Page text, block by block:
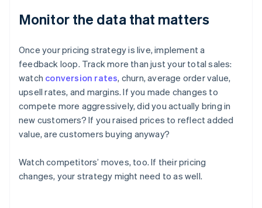
Monitor the data that matters
Once your pricing strategy is live, implement a
feedback loop. Track more than just your total sales:
watch conversion rates, churn, average order value,
upsell rates, and margins. If you made changes to
compete more aggressively, did you actually bring in
new customers? If you raised prices to reflect added
value, are customers buying anyway?
Watch competitors’ moves, too. If their pricing
changes, your strategy might need to as well.